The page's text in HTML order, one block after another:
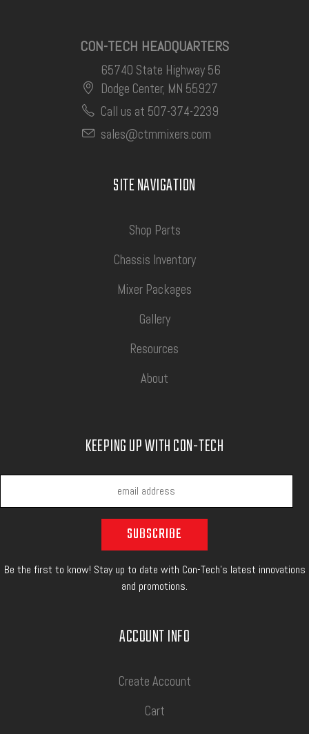
CON-TECH HEADQUARTERS
65740 State Highway 56
Dodge Center, MN 55927
Call us at 507-374-2239
sales@ctmmixers.com
SITE NAVIGATION
Shop Parts
Chassis Inventory
Mixer Packages
Gallery
Resources
About
KEEPING UP WITH CON-TECH
Be the first to know! Stay up to date with Con-Tech's latest innovations
and promotions.
ACCOUNT INFO
Create Account
Cart